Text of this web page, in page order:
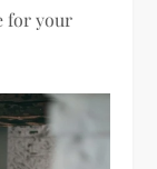
for your